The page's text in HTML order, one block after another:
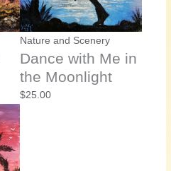
Nature and Scenery
Dance with Me in
the Moonlight
$25.00